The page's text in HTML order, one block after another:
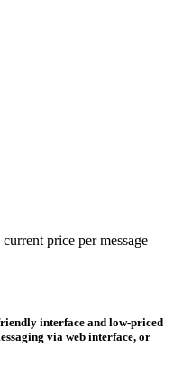
price per message
interface and low-priced
via web interface, or